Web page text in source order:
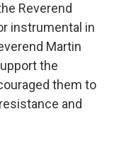
Reverend
instrumental in
Martin
the
them to
and